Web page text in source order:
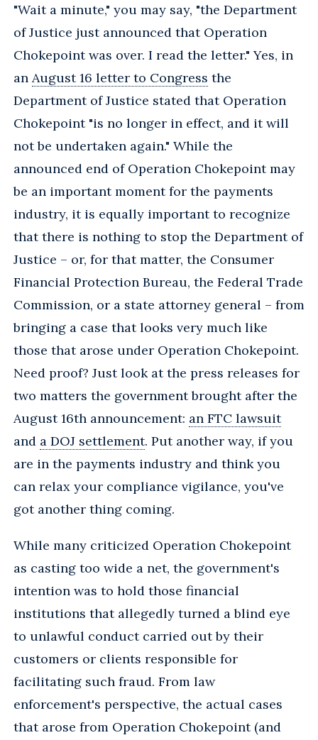
"Wait a minute," you may say, "the Department
of Justice just announced that Operation
Chokepoint was over. I read the letter." Yes, in
an August 16 letter to Congress the
Department of Justice stated that Operation
Chokepoint "is no longer in effect, and it will
not be undertaken again." While the
announced end of Operation Chokepoint may
be an important moment for the payments
industry, it is equally important to recognize
that there is nothing to stop the Department of
Justice – or, for that matter, the Consumer
Financial Protection Bureau, the Federal Trade
Commission, or a state attorney general – from
bringing a case that looks very much like
those that arose under Operation Chokepoint.
Need proof? Just look at the press releases for
two matters the government brought after the
August 16th announcement: an FTC lawsuit
and a DOJ settlement. Put another way, if you
are in the payments industry and think you
can relax your compliance vigilance, you've
got another thing coming.
While many criticized Operation Chokepoint
as casting too wide a net, the government's
intention was to hold those financial
institutions that allegedly turned a blind eye
to unlawful conduct carried out by their
customers or clients responsible for
facilitating such fraud. From law
enforcement's perspective, the actual cases
that arose from Operation Chokepoint (and